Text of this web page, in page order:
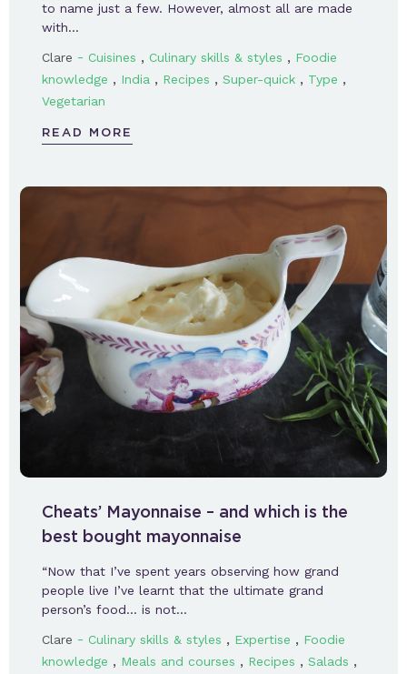
to name just a few. However, almost all are made
with…
Clare - Cuisines , Culinary skills & styles , Foodie
knowledge , India , Recipes , Super-quick , Type ,
Vegetarian
READ MORE
Cheats’ Mayonnaise – and which is the
best bought mayonnaise
“Now that I’ve spent years observing how grand
people live I’ve learnt that the ultimate grand
person’s food… is not…
Clare - Culinary skills & styles , Expertise , Foodie
knowledge , Meals and courses , Recipes , Salads ,